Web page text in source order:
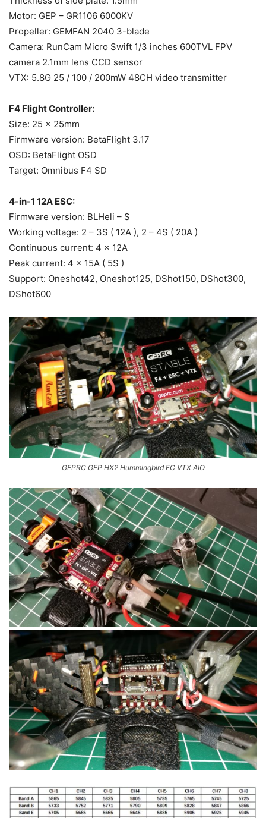
Motor: GEP – GR1106 6000KV
Propeller: GEMFAN 2040 3-blade
Camera: RunCam Micro Swift 1/3 inches 600TVL FPV
camera 2.1mm lens CCD sensor
VTX: 5.8G 25 / 100 / 200mW 48CH video transmitter
F4 Flight Controller:
Size: 25 x 25mm
Firmware version: BetaFlight 3.17
OSD: BetaFlight OSD
Target: Omnibus F4 SD
4-in-1 12A ESC:
Firmware version: BLHeli – S
Working voltage: 2 – 3S ( 12A ), 2 – 4S ( 20A )
Continuous current: 4 x 12A
Peak current: 4 x 15A ( 5S )
Support: Oneshot42, Oneshot125, DShot150, DShot300,
DShot600
GEPRC GEP HX2 Hummingbird FC VTX AIO